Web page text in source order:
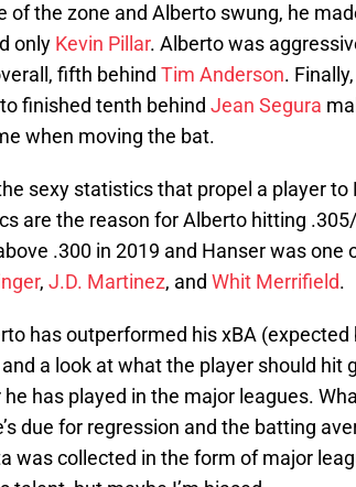
of the zone and Alberto swung, he
only Kevin Pillar. Alberto was
fifth behind Tim Anderson.
finished tenth behind Jean Segura
when moving the bat.
sexy statistics that propel a player to
are the reason for Alberto hitting
.300 in 2019 and Hanser was one
, J.D. Martinez, and Whit Merrifield.
has outperformed his xBA
a look at what the player should hit
he has played in the major leagues.
due for regression and the batting
was collected in the form of major